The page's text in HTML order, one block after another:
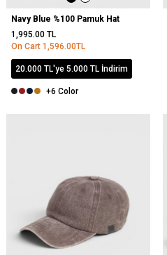
Navy Blue %100 Pamuk Hat
1,995.00 TL
On Cart 1,596.00TL
20.000 TL'ye 5.000 TL İndirim
+6 Color